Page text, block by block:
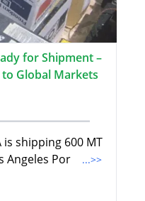
for Shipment –
Global Markets
is shipping 600 MT
Angeles Por
...>>